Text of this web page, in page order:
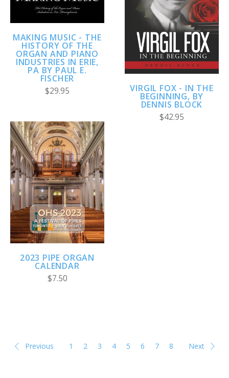
MAKING MUSIC - THE
HISTORY OF THE
ORGAN AND PIANO
INDUSTRIES IN ERIE,
PA BY PAUL E.
FISCHER
$29.95 VIRGIL FOX - IN THE
BEGINNING, BY
DENNIS BLOCK
$42.95
2023 PIPE ORGAN
CALENDAR
$7.50
Previous 1 2 3 4 5 6 7 8 Next